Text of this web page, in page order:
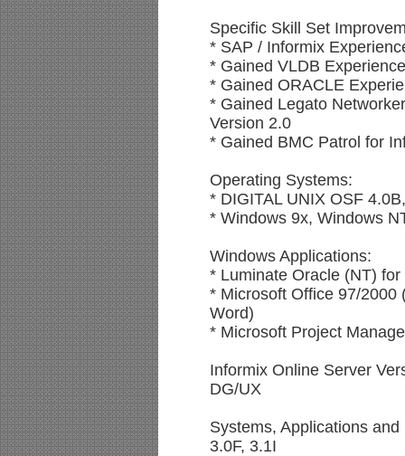
Specific Skill Set
* SAP / Informix
* Gained VLDB
* Gained ORACLE
* Gained Legato
Version 2.0
* Gained BMC Patrol for
Operating Systems:
* DIGITAL UNIX OSF
* Windows 9x, Windows
Windows Applications:
* Luminate Oracle (NT)
* Microsoft Office 97/2000
Word)
* Microsoft Project
Informix Online Server
DG/UX
Systems, Applications
3.0F, 3.1I